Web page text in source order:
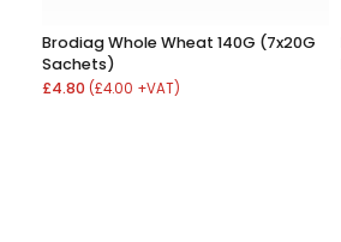
Brodiag Whole Wheat 140G (7x20G
Sachets)
£4.80 (£4.00 +VAT)